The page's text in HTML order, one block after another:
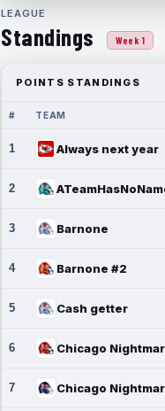
LEAGUE
Standings Week 1
POINTS STANDINGS
# TEAM
1 Always next year
2
3 Barnone
4 Barnone #2
5 Cash getter
6
7